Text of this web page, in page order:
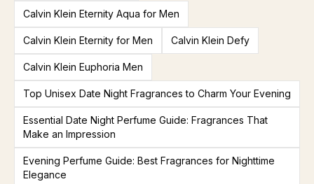
Calvin Klein Eternity Aqua for Men
Calvin Klein Eternity for Men Calvin Klein Defy
Calvin Klein Euphoria Men
Top Unisex Date Night Fragrances to Charm Your Evening
Essential Date Night Perfume Guide: Fragrances That
Make an Impression
Evening Perfume Guide: Best Fragrances for Nighttime
Elegance